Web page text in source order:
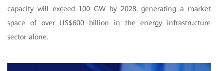
capacity will exceed 100 GW by 2028, generating a market
space of over US$600 billion in the energy infrastructure
sector alone.